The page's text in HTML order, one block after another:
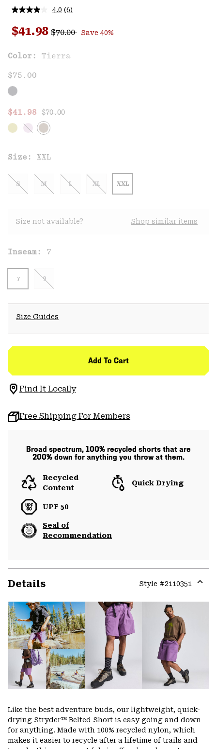
4.0 Read
Reviews.
Same
link.
(6)
Sale price:
$41.98 Regular price:
$70.00 Save 40%
Color: Tierra
$75.00
Sale price:
$41.98 Regular price:
$70.00
Size: XXL
S M L XL XXL
Size not available? Shop similar items
Inseam: 7
7 9
Size Guides
Add To Cart
Find It Locally
Free Shipping For Members
Broad spectrum, 100% recycled shorts that are
200% down for anything you throw at them.
Recycled
Content
Quick Drying
UPF 50
Seal of
Recommendation
Details Style #2110351
or
Like the best adventure buds, our lightweight, quick-
drying Stryder™ Belted Short is easy going and down
for anything. Made with 100% recycled nylon, which
makes it easier to recycle after a lifetime of trails and